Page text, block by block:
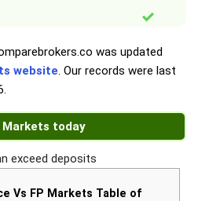
was updated
website. Our records were last
.
Markets today
exceed deposits
Vs FP Markets Table of